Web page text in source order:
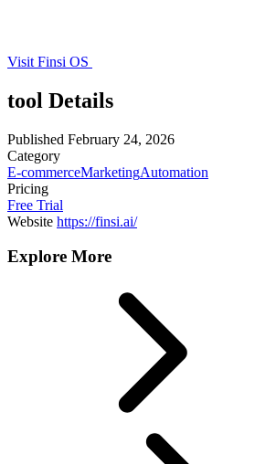
Visit Finsi OS
tool Details
Published February 24, 2026
Category
E-commerceMarketingAutomation
Pricing
Free Trial
Website https://finsi.ai/
Explore More